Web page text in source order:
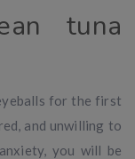
tuna
for the first
and unwilling to
you will be